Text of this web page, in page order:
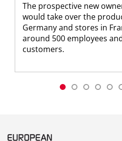
The prospective new
would take over the
Germany and stores in
around 500 employees
customers.